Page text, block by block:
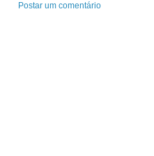
Postar um comentário